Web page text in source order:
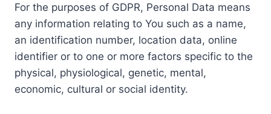
For the purposes of GDPR, Personal Data means
any information relating to You such as a name,
an identification number, location data, online
identifier or to one or more factors specific to the
physical, physiological, genetic, mental,
economic, cultural or social identity.